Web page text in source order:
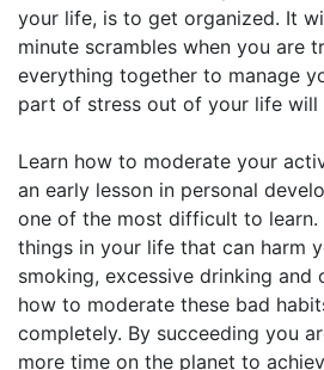
your life, is to get organized. It
minute scrambles when you are
everything together to manage
part of stress out of your life will
Learn how to moderate your
an early lesson in personal
one of the most difficult to learn.
things in your life that can harm
smoking, excessive drinking and
how to moderate these bad
completely. By succeeding you
more time on the planet to